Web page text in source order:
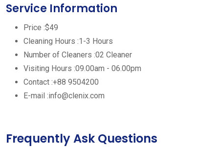
Service Information
Price :$49
Cleaning Hours :1-3 Hours
Number of Cleaners :02 Cleaner
Visiting Hours :09.00am - 06.00pm
Contact :+88 9504200
E-mail :info@clenix.com
Frequently Ask Questions